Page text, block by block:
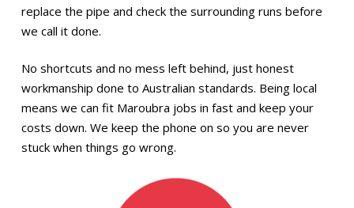
replace the pipe and check the surrounding runs before
we call it done.
No shortcuts and no mess left behind, just honest
workmanship done to Australian standards. Being local
means we can fit Maroubra jobs in fast and keep your
costs down. We keep the phone on so you are never
stuck when things go wrong.